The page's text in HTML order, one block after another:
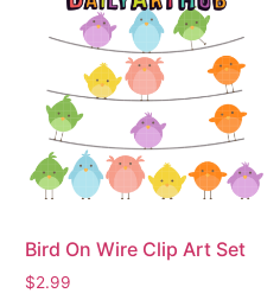
Bird On Wire Clip Art Set
$2.99